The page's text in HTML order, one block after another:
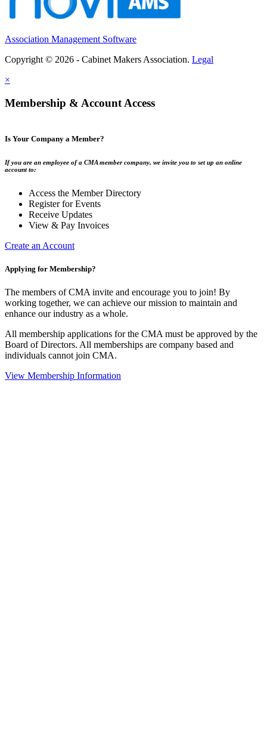
Association Management Software
Copyright © 2026 - Cabinet Makers Association. Legal
×
Membership & Account Access
Is Your Company a Member?
If you are an employee of a CMA member company, we invite you to set up an online
account to:
Access the Member Directory
Register for Events
Receive Updates
View & Pay Invoices
Create an Account
Applying for Membership?
The members of CMA invite and encourage you to join! By
working together, we can achieve our mission to maintain and
enhance our industry as a whole.
All membership applications for the CMA must be approved by the
Board of Directors. All memberships are company based and
individuals cannot join CMA.
View Membership Information